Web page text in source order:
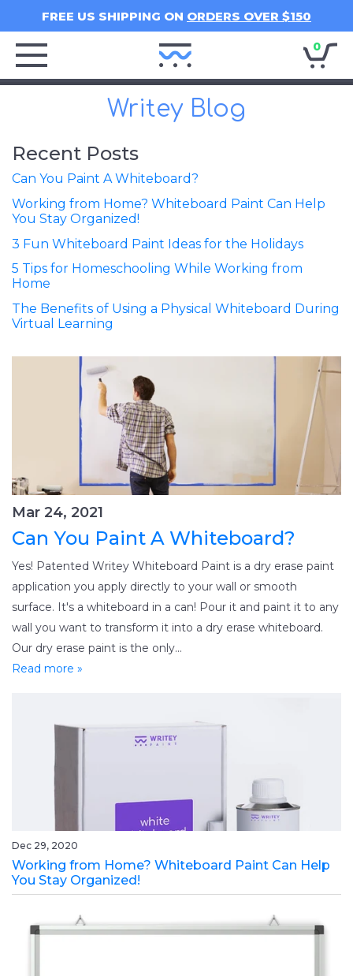
FREE US SHIPPING ON ORDERS OVER $150
Writey
Home
0
Writey Blog
Recent Posts
Can You Paint A Whiteboard?
Working from Home? Whiteboard Paint Can Help
You Stay Organized!
3 Fun Whiteboard Paint Ideas for the Holidays
5 Tips for Homeschooling While Working from
Home
The Benefits of Using a Physical Whiteboard During
Virtual Learning
Mar 24, 2021
Can You Paint A Whiteboard?
Yes! Patented Writey Whiteboard Paint is a dry erase paint
application you apply directly to your wall or smooth
surface. It's a whiteboard in a can! Pour it and paint it to any
wall you want to transform it into a dry erase whiteboard.
Our dry erase paint is the only...
Read more »
Dec 29, 2020
Working from Home? Whiteboard Paint Can Help
You Stay Organized!